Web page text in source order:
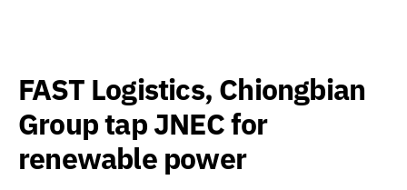
FAST Logistics, Chiongbian
Group tap JNEC for
renewable power